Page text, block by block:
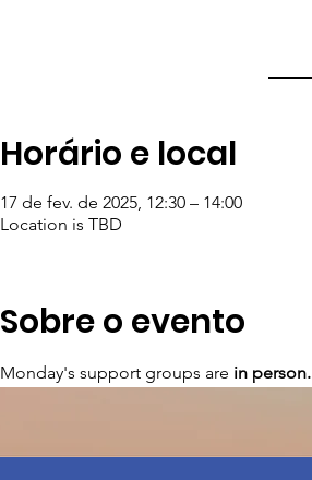
Horário e local
17 de fev. de 2025, 12:30 – 14:00
Location is TBD
Sobre o evento
Monday's support groups are in person.